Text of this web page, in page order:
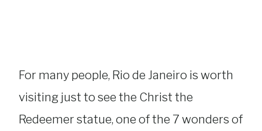
For many people, Rio de Janeiro is worth
visiting just to see the Christ the
Redeemer statue, one of the 7 wonders of